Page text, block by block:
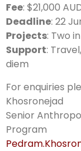
Fee: $21,000
Deadline: 22
Projects: Two
Support:
diem
For enquiries
Khosronejad
Senior
Program